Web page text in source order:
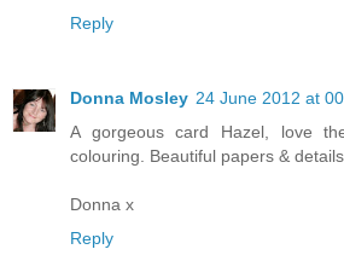
Reply
Donna Mosley 24 June 2012 at
A gorgeous card Hazel, love
colouring. Beautiful papers & details
Donna x
Reply